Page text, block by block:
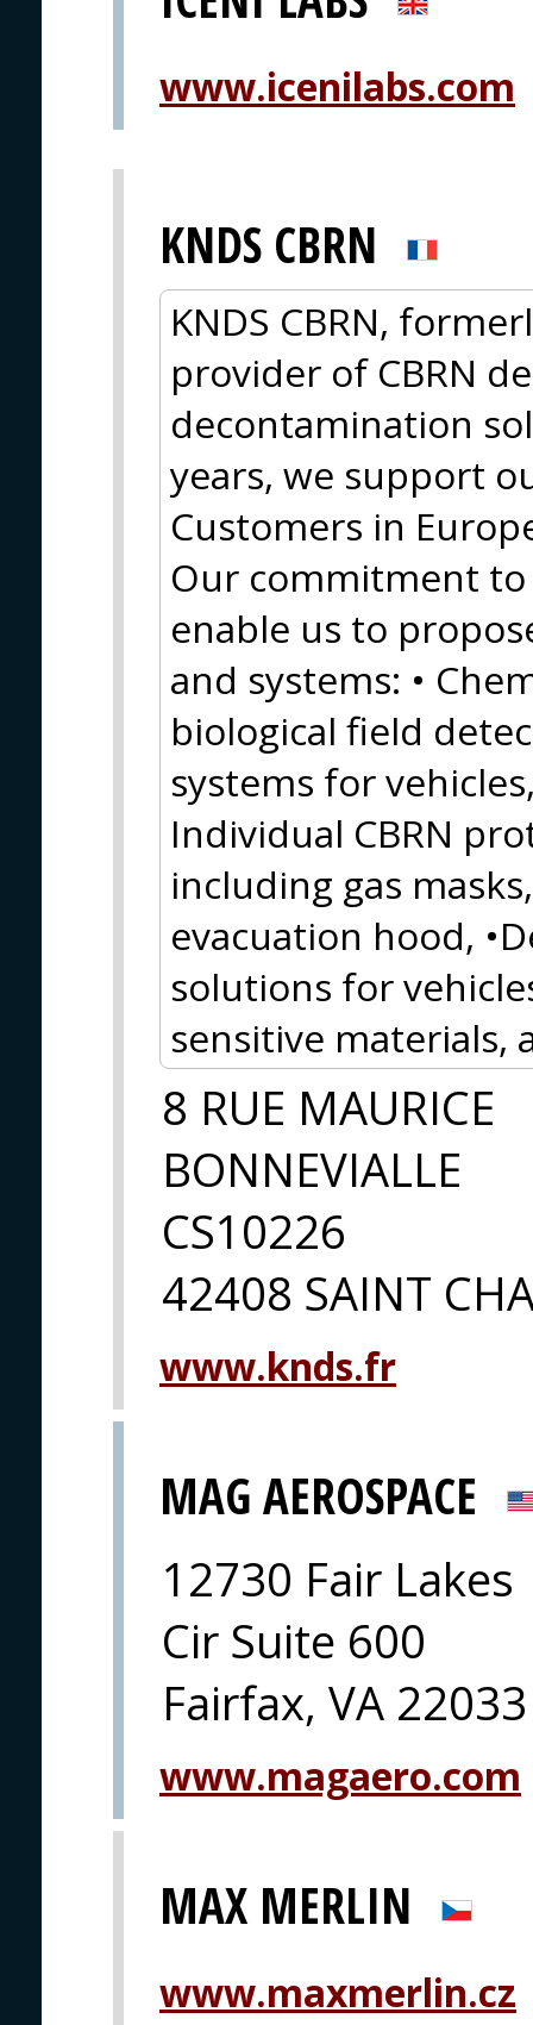
www.icenilabs.com
KNDS CBRN
KNDS CBRN,
provider of CBRN
decontamination
years, we support
Customers in
Our commitment to
enable us to
and systems: •
biological field
systems for
Individual CBRN
including gas
evacuation hood,
solutions for
sensitive materials,
8 RUE MAURICE
BONNEVIALLE
CS10226
42408 SAINT
www.knds.fr
MAG AEROSPACE
12730 Fair Lakes
Cir Suite 600
Fairfax, VA 22033
www.magaero.com
MAX MERLIN
www.maxmerlin.cz